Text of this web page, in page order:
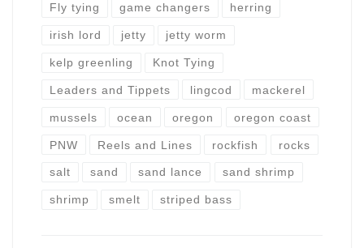
Fly tying game changers herring
irish lord jetty jetty worm
kelp greenling Knot Tying
Leaders and Tippets lingcod mackerel
mussels ocean oregon oregon coast
PNW Reels and Lines rockfish rocks
salt sand sand lance sand shrimp
shrimp smelt striped bass